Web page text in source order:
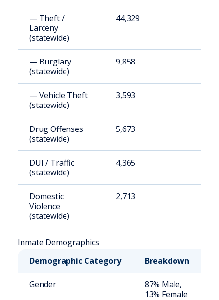
— Theft /
Larceny
(statewide)
44,329
— Burglary
(statewide)
9,858
— Vehicle Theft
(statewide)
3,593
Drug Offenses
(statewide)
5,673
DUI / Traffic
(statewide)
4,365
Domestic
Violence
(statewide)
2,713
Inmate Demographics
Demographic Category
Breakdown
Gender
87% Male,
13% Female